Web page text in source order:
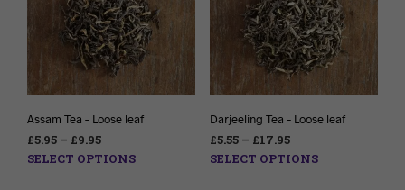
Assam Tea – Loose leaf
£5.95 – £9.95
SELECT OPTIONS
Darjeeling Tea – Loose leaf
£5.55– £17.95
SELECT OPTIONS